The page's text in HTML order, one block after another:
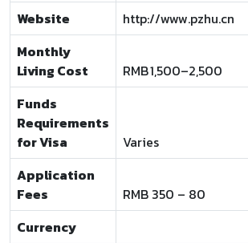
Website
http://www.pzhu.cn
Monthly
Living Cost
RMB 1,500–2,500
Funds
Requirements
for Visa
Varies
Application
Fees
RMB 350 – 80
Currency